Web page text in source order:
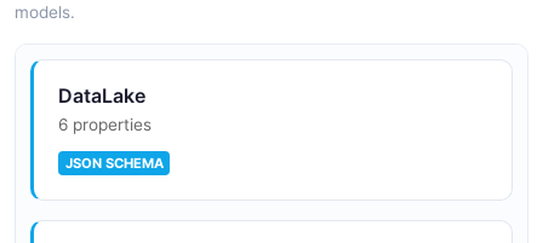
models.
DataLake
6 properties
JSON SCHEMA